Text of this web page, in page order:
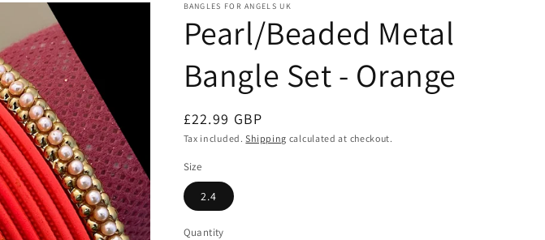
BANGLES FOR ANGELS UK
Pearl/Beaded Metal
Bangle Set - Orange
Regular
price
£22.99 GBP
Tax included.Shipping calculated at checkout.
Size
2.4
Quantity